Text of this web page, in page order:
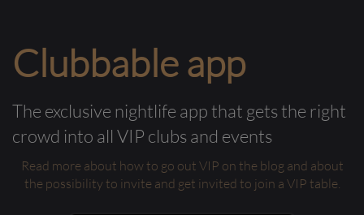
Clubbable app
The exclusive nightlife app that gets the right
crowd into all VIP clubs and events
Read more about how to go out VIP on the blog and about
the possibility to invite and get invited to join a VIP table.